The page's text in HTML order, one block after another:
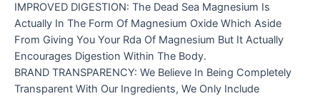
IMPROVED DIGESTION: The Dead Sea Magnesium Is
Actually In The Form Of Magnesium Oxide Which Aside
From Giving You Your Rda Of Magnesium But It Actually
Encourages Digestion Within The Body.
BRAND TRANSPARENCY: We Believe In Being Completely
Transparent With Our Ingredients, We Only Include